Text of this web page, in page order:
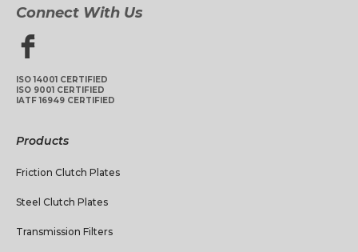
Connect With Us
ISO 14001 CERTIFIED
ISO 9001 CERTIFIED
IATF 16949 CERTIFIED
Products
Friction Clutch Plates
Steel Clutch Plates
Transmission Filters